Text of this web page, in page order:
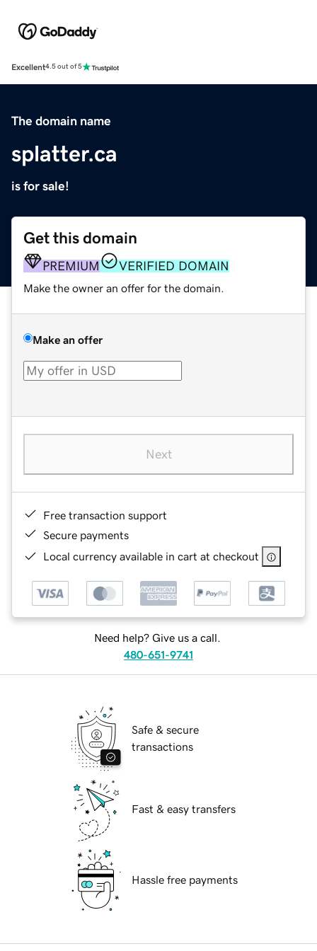
Excellent4.5 out of 5
The domain name
splatter.ca
is for sale!
Get this domain
PREMIUM VERIFIED DOMAIN
Make the owner an offer for the domain.
Make an offer
Next
Free transaction support
Secure payments
Local currency available in cart at checkout
Need help? Give us a call.
480-651-9741
Safe & secure
transactions
Fast & easy transfers
Hassle free payments